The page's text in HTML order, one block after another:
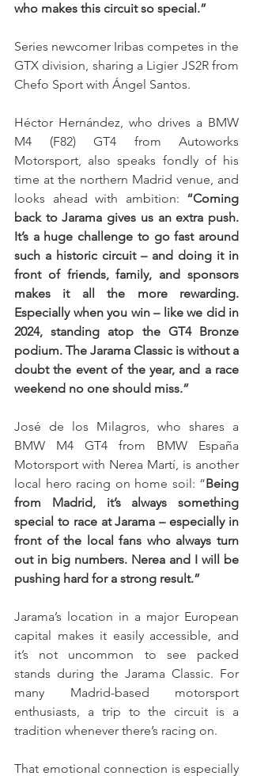
who makes this circuit so special.”
Series newcomer Iribas competes in the
GTX division, sharing a Ligier JS2R from
Chefo Sport with Ángel Santos.
Héctor Hernández, who drives a BMW
M4 (F82) GT4 from Autoworks
Motorsport, also speaks fondly of his
time at the northern Madrid venue, and
looks ahead with ambition: “Coming
back to Jarama gives us an extra push.
It’s a huge challenge to go fast around
such a historic circuit – and doing it in
front of friends, family, and sponsors
makes it all the more rewarding.
Especially when you win – like we did in
2024, standing atop the GT4 Bronze
podium. The Jarama Classic is without a
doubt the event of the year, and a race
weekend no one should miss.”
José de los Milagros, who shares a
BMW M4 GT4 from BMW España
Motorsport with Nerea Martí, is another
local hero racing on home soil: “Being
from Madrid, it’s always something
special to race at Jarama – especially in
front of the local fans who always turn
out in big numbers. Nerea and I will be
pushing hard for a strong result.”
Jarama’s location in a major European
capital makes it easily accessible, and
it’s not uncommon to see packed
stands during the Jarama Classic. For
many Madrid-based motorsport
enthusiasts, a trip to the circuit is a
tradition whenever there’s racing on.
That emotional connection is especially